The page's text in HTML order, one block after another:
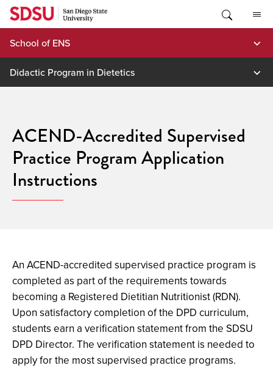
Skip
content
School of ENS
Didactic Program in Dietetics
ACEND-Accredited Supervised
Practice Program Application
Instructions
An ACEND-accredited supervised practice program is
completed as part of the requirements towards
becoming a Registered Dietitian Nutritionist (RDN).
Upon satisfactory completion of the DPD curriculum,
students earn a verification statement from the SDSU
DPD Director. The verification statement is needed to
apply for the most supervised practice programs.